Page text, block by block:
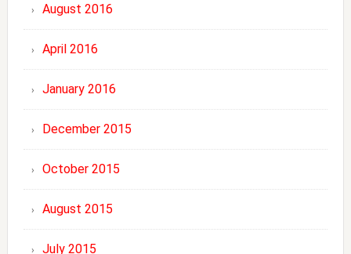
August 2016
April 2016
January 2016
December 2015
October 2015
August 2015
July 2015